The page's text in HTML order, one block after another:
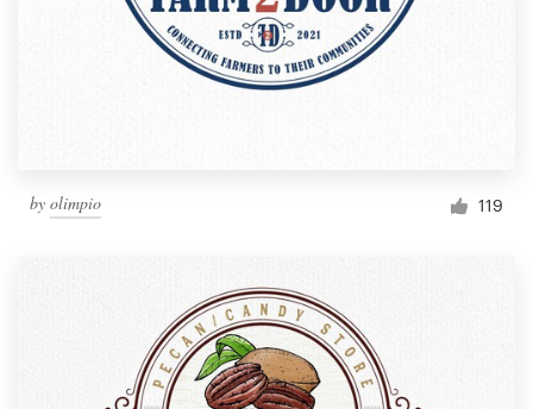
by olimpio 119